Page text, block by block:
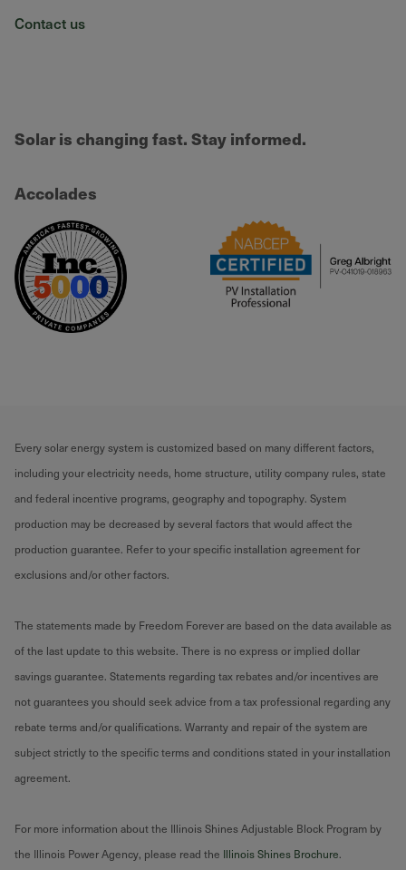
Contact us
Solar is changing fast. Stay informed.
Accolades
Every solar energy system is customized based on many different factors,
including your electricity needs, home structure, utility company rules, state
and federal incentive programs, geography and topography. System
production may be decreased by several factors that would affect the
production guarantee. Refer to your specific installation agreement for
exclusions and/or other factors.
The statements made by Freedom Forever are based on the data available as
of the last update to this website. There is no express or implied dollar
savings guarantee. Statements regarding tax rebates and/or incentives are
not guarantees you should seek advice from a tax professional regarding any
rebate terms and/or qualifications. Warranty and repair of the system are
subject strictly to the specific terms and conditions stated in your installation
agreement.
For more information about the Illinois Shines Adjustable Block Program by
the Illinois Power Agency, please read the Illinois Shines Brochure.